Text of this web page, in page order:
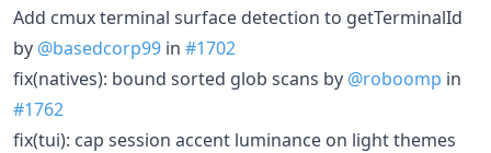
Add cmux terminal surface detection to getTerminalId
by @basedcorp99 in #1702
fix(natives): bound sorted glob scans by @roboomp in
#1762
fix(tui): cap session accent luminance on light themes